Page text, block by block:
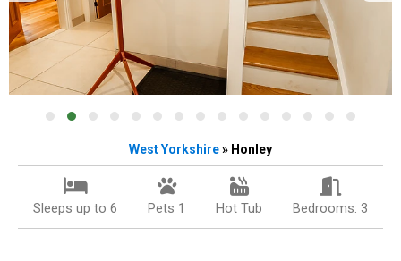
WestYorkshire» Honley
Sleeps up to 6 Pets 1 Hot Tub Bedrooms: 3